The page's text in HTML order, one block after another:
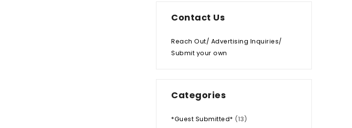
Contact Us
Reach Out/ Advertising Inquiries/
Submit your own
Categories
*Guest Submitted* (13)